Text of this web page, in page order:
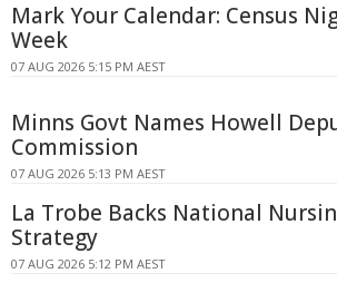
Mark Your Calendar: Census
Week
07 AUG 2026 5:15 PM AEST
Minns Govt Names Howell
Commission
07 AUG 2026 5:13 PM AEST
La Trobe Backs National
Strategy
07 AUG 2026 5:12 PM AEST